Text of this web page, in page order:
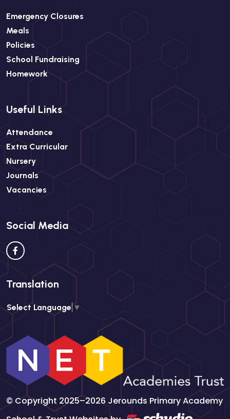
Emergency Closures
Meals
Policies
School Fundraising
Homework
Useful Links
Attendance
Extra Curricular
Nursery
Journals
Vacancies
Social Media
Translation
Select Language▼
© Copyright 2025–2026 Jerounds Primary Academy